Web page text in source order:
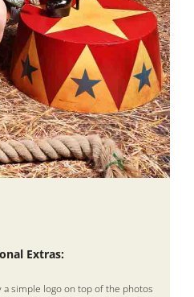
Extras:
a simple logo on top of the photos